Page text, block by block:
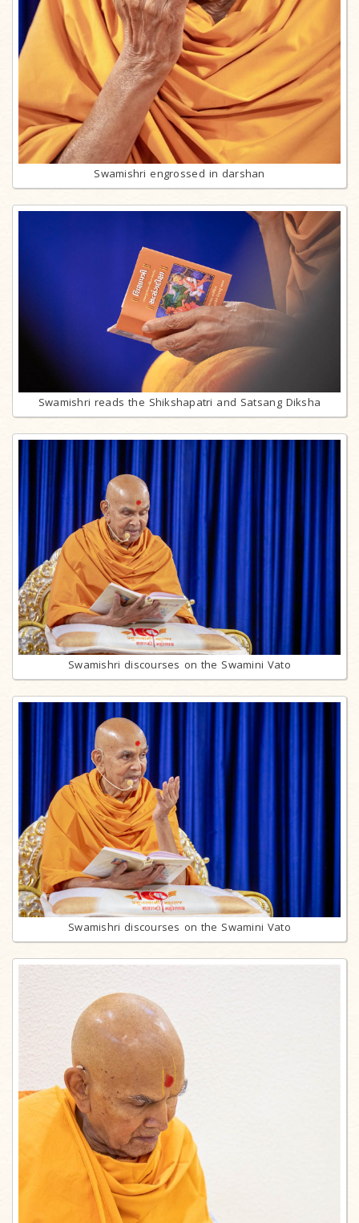
Swamishri engrossed in darshan
Swamishri reads the Shikshapatri and Satsang Diksha
Swamishri discourses on the Swamini Vato
Swamishri discourses on the Swamini Vato